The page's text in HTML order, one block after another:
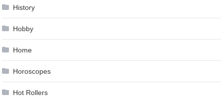
History
Hobby
Home
Horoscopes
Hot Rollers